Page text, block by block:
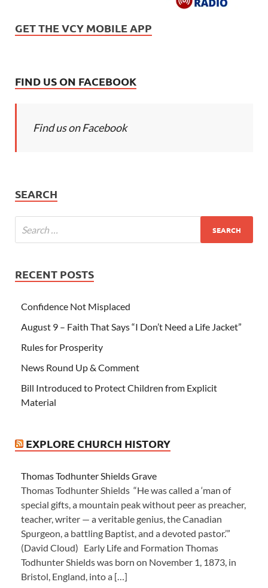
GET THE VCY MOBILE APP
FIND US ON FACEBOOK
Find us on Facebook
SEARCH
RECENT POSTS
Confidence Not Misplaced
August 9 – Faith That Says “I Don’t Need a Life Jacket”
Rules for Prosperity
News Round Up & Comment
Bill Introduced to Protect Children from Explicit
Material
EXPLORE CHURCH HISTORY
Thomas Todhunter Shields Grave
Thomas Todhunter Shields “He was called a ‘man of
special gifts, a mountain peak without peer as preacher,
teacher, writer — a veritable genius, the Canadian
Spurgeon, a battling Baptist, and a devoted pastor.’”
(David Cloud) Early Life and Formation Thomas
Todhunter Shields was born on November 1, 1873, in
Bristol, England, into a […]